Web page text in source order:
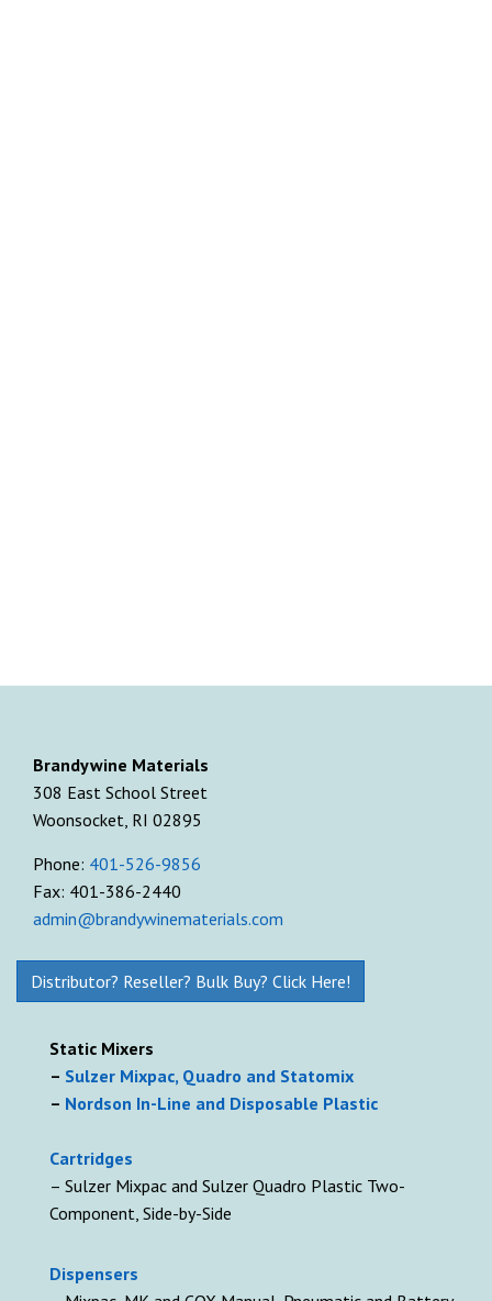
Brandywine Materials
308 East School Street
Woonsocket, RI 02895
Phone: 401-526-9856
Fax: 401-386-2440
admin@brandywinematerials.com
Distributor? Reseller? Bulk Buy? Click Here!
Static Mixers
– Sulzer Mixpac, Quadro and Statomix
– Nordson In-Line and Disposable Plastic
Cartridges
– Sulzer Mixpac and Sulzer Quadro Plastic Two-
Component, Side-by-Side
Dispensers